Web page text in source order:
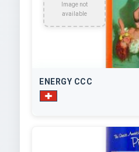
Image not
available
ENERGY CCC